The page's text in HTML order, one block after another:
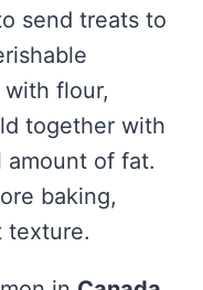
send treats to
flour,
together with
amount of fat.
baking,
texture.